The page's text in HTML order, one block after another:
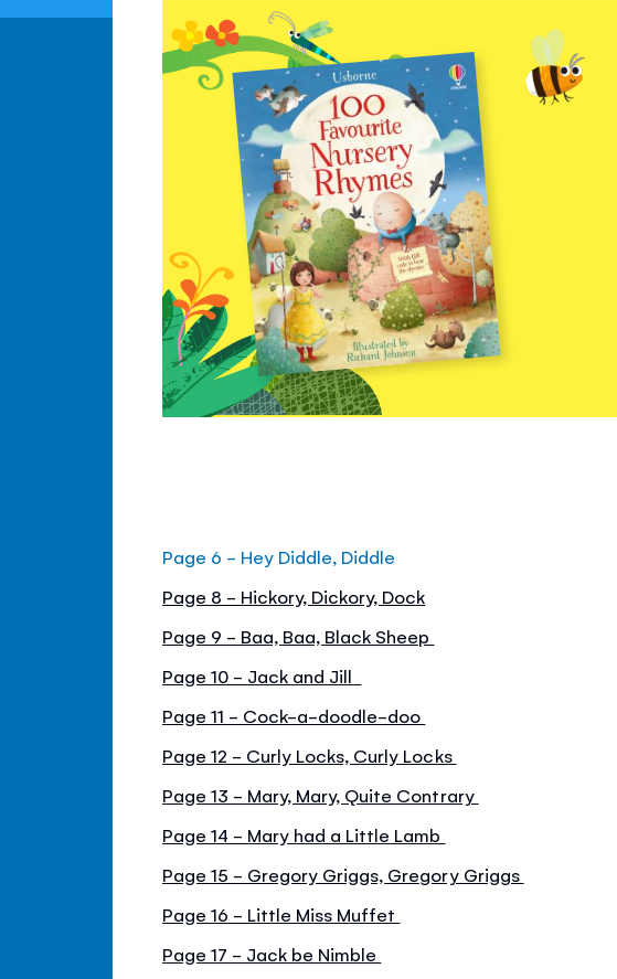
Page 6 - Hey Diddle, Diddle
Page 8 - Hickory, Dickory, Dock
Page 9 - Baa, Baa, Black Sheep
Page 10 - Jack and Jill
Page 11 - Cock-a-doodle-doo
Page 12 - Curly Locks, Curly Locks
Page 13 - Mary, Mary, Quite Contrary
Page 14 - Mary had a Little Lamb
Page 15 - Gregory Griggs, Gregory Griggs
Page 16 - Little Miss Muffet
Page 17 - Jack be Nimble